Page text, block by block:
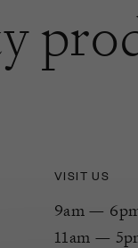
VISIT US
9am —
11am —